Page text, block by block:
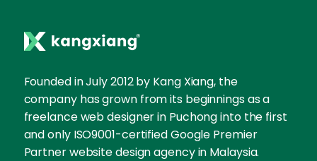
Founded in July 2012 by Kang Xiang, the
company has grown from its beginnings as a
freelance web designer in Puchong into the first
and only ISO9001-certified Google Premier
Partner website design agency in Malaysia.